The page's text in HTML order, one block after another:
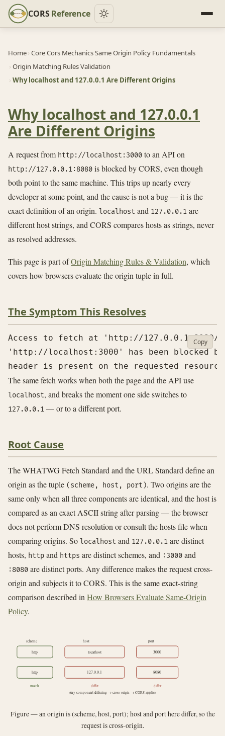
CORSReference
Home› Core Cors Mechanics Same Origin Policy Fundamentals
› Origin Matching Rules Validation
› Why localhost and 127.0.0.1 Are Different Origins
Why localhost and 127.0.0.1
Are Different Origins
A request from http://localhost:3000 to an API on
http://127.0.0.1:8080 is blocked by CORS, even though
both point to the same machine. This trips up nearly every
developer at some point, and the cause is not a bug — it is the
exact definition of an origin. localhost and 127.0.0.1 are
different host strings, and CORS compares hosts as strings, never
as resolved addresses.
This page is part ofOrigin Matching Rules & Validation, which
covers how browsers evaluate the origin tuple in full.
The Symptom This Resolves
Access to fetch at 'http://127.0.0.1:8080/
'http://localhost:3000' has been blocked
Copy
The same fetch works when both the page and the API use
localhost, and breaks the moment one side switches to
127.0.0.1 — or to a different port.
Root Cause
The WHATWG Fetch Standard and the URL Standard define an
origin as the tuple (scheme, host, port). Two origins are the
same only when all three components are identical, and the host is
compared as an exact ASCII string after parsing — the browser
does not perform DNS resolution or consult the hosts file when
comparing origins. So localhost and 127.0.0.1 are distinct
hosts, http and https are distinct schemes, and :3000 and
:8080 are distinct ports. Any difference makes the request cross-
origin and subjects it to CORS. This is the same exact-string
comparison described in How Browsers Evaluate Same-Origin
Policy.
scheme host port
http localhost 3000
http 127.0.0.1 8080
match differ differ
Any component differing → cross-origin → CORS applies
Figure — an origin is (scheme, host, port); host and port here differ, so the
request is cross-origin.